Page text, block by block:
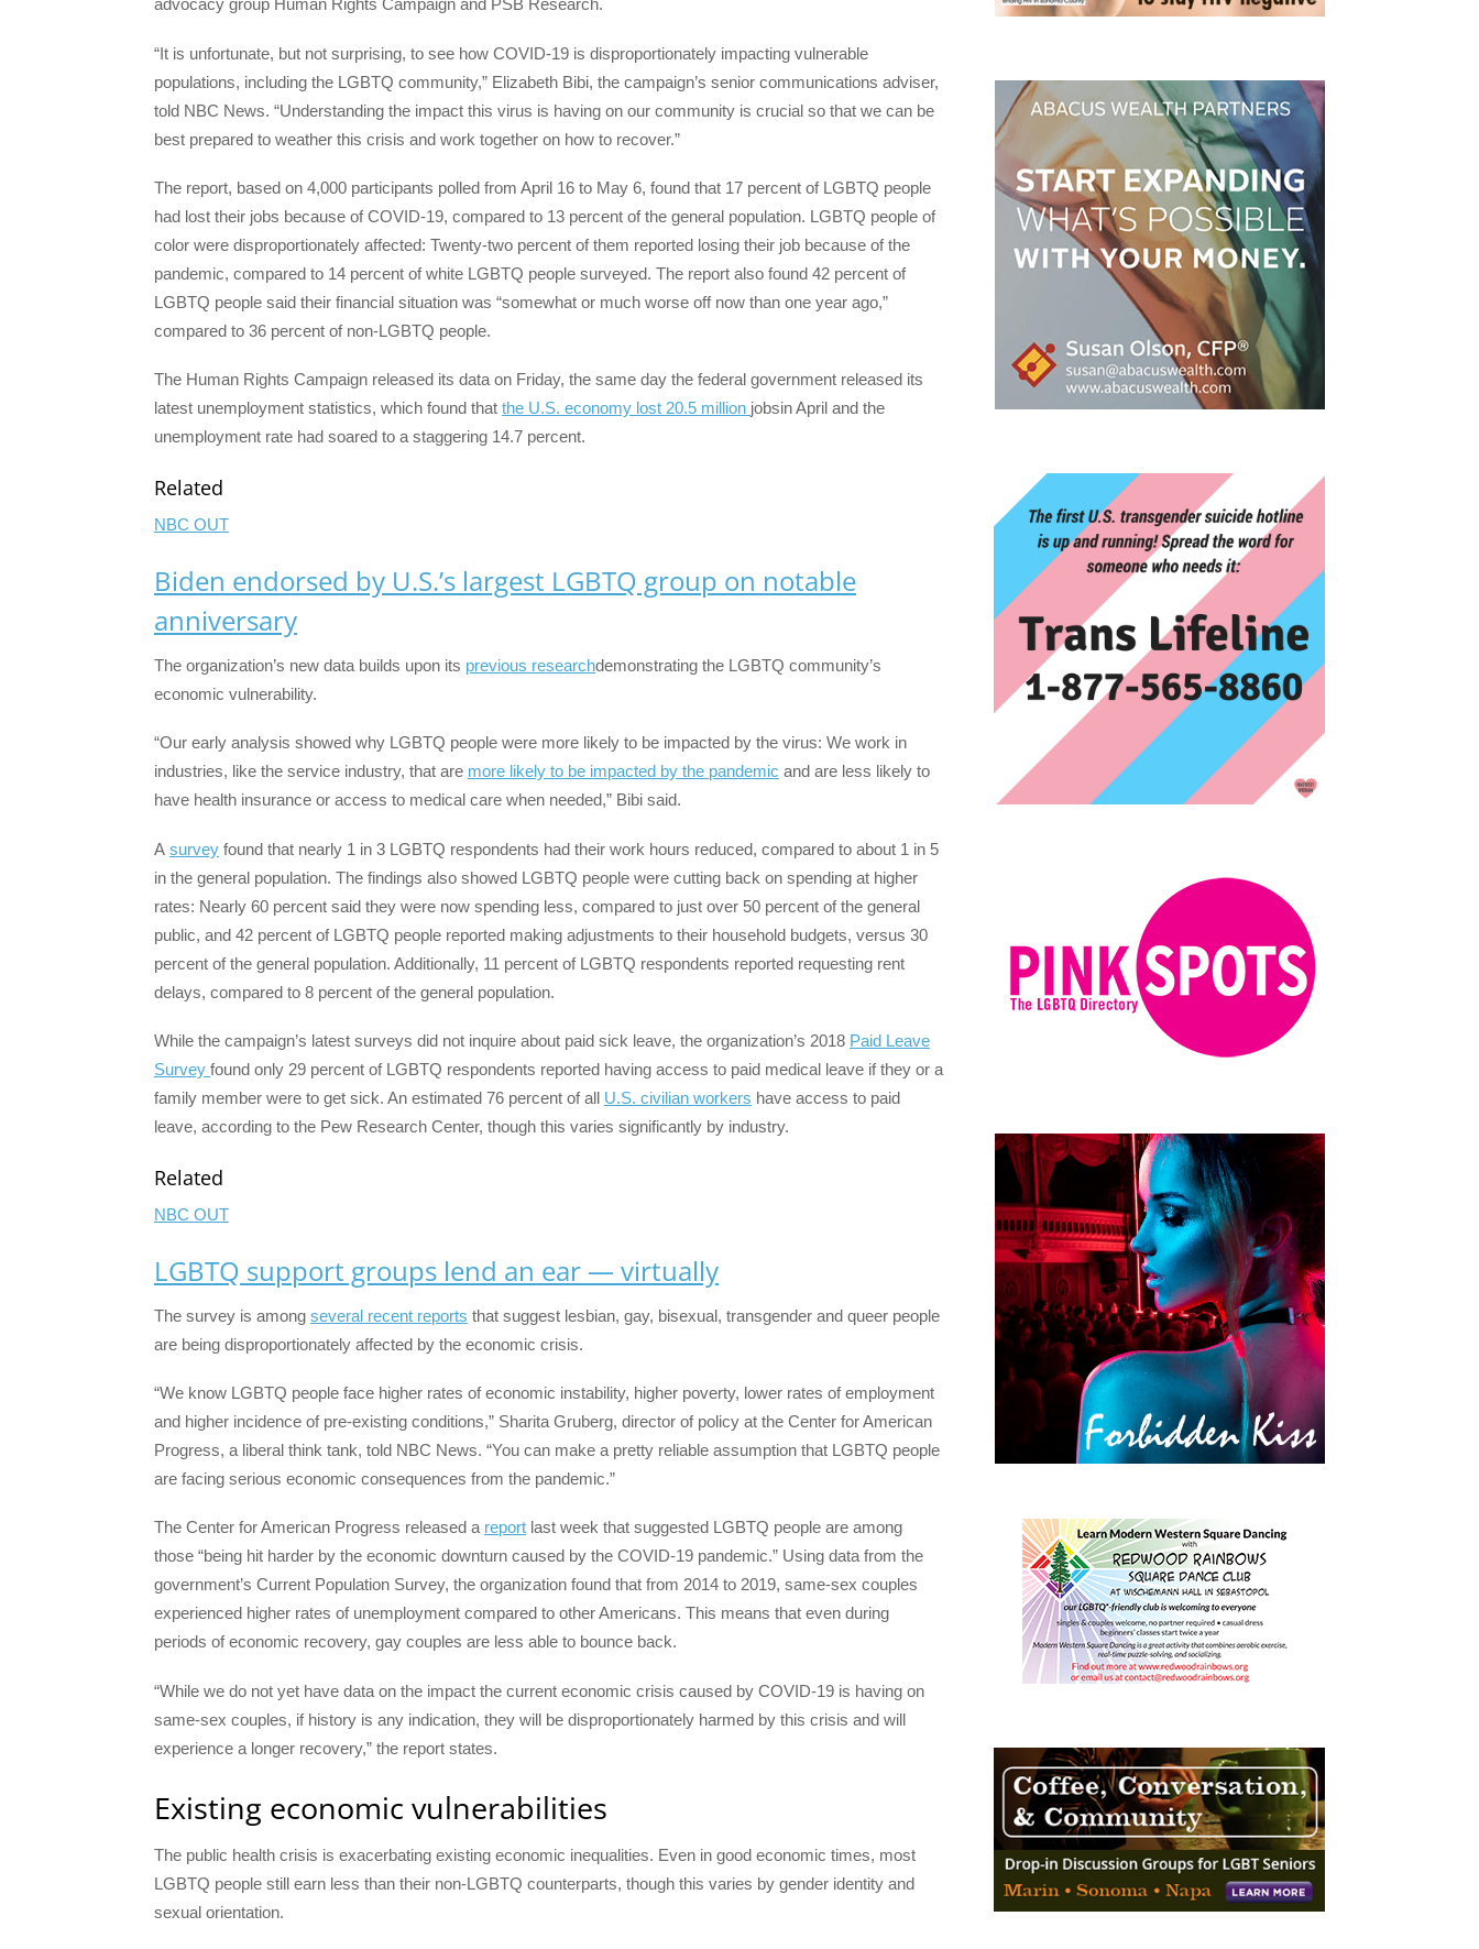
advocacy group Human Rights Campaign and PSB Research.
“It is unfortunate, but not surprising, to see how COVID-19 is disproportionately impacting vulnerable
populations, including the LGBTQ community,” Elizabeth Bibi, the campaign’s senior communications adviser,
told NBC News. “Understanding the impact this virus is having on our community is crucial so that we can be
best prepared to weather this crisis and work together on how to recover.”
The report, based on 4,000 participants polled from April 16 to May 6, found that 17 percent of LGBTQ people
had lost their jobs because of COVID-19, compared to 13 percent of the general population. LGBTQ people of
color were disproportionately affected: Twenty-two percent of them reported losing their job because of the
pandemic, compared to 14 percent of white LGBTQ people surveyed. The report also found 42 percent of
LGBTQ people said their financial situation was “somewhat or much worse off now than one year ago,”
compared to 36 percent of non-LGBTQ people.
The Human Rights Campaign released its data on Friday, the same day the federal government released its
latest unemployment statistics, which found that the U.S. economy lost 20.5 million jobsin April and the
unemployment rate had soared to a staggering 14.7 percent.
Related
NBC OUT
Biden endorsed by U.S.’s largest LGBTQ group on notable
anniversary
The organization’s new data builds upon its previous researchdemonstrating the LGBTQ community’s
economic vulnerability.
“Our early analysis showed why LGBTQ people were more likely to be impacted by the virus: We work in
industries, like the service industry, that are more likely to be impacted by the pandemic and are less likely to
have health insurance or access to medical care when needed,” Bibi said.
A survey found that nearly 1 in 3 LGBTQ respondents had their work hours reduced, compared to about 1 in 5
in the general population. The findings also showed LGBTQ people were cutting back on spending at higher
rates: Nearly 60 percent said they were now spending less, compared to just over 50 percent of the general
public, and 42 percent of LGBTQ people reported making adjustments to their household budgets, versus 30
percent of the general population. Additionally, 11 percent of LGBTQ respondents reported requesting rent
delays, compared to 8 percent of the general population.
While the campaign’s latest surveys did not inquire about paid sick leave, the organization’s 2018 Paid Leave
Survey found only 29 percent of LGBTQ respondents reported having access to paid medical leave if they or a
family member were to get sick. An estimated 76 percent of all U.S. civilian workers have access to paid
leave, according to the Pew Research Center, though this varies significantly by industry.
Related
NBC OUT
LGBTQ support groups lend an ear — virtually
The survey is among several recent reports that suggest lesbian, gay, bisexual, transgender and queer people
are being disproportionately affected by the economic crisis.
“We know LGBTQ people face higher rates of economic instability, higher poverty, lower rates of employment
and higher incidence of pre-existing conditions,” Sharita Gruberg, director of policy at the Center for American
Progress, a liberal think tank, told NBC News. “You can make a pretty reliable assumption that LGBTQ people
are facing serious economic consequences from the pandemic.”
The Center for American Progress released a report last week that suggested LGBTQ people are among
those “being hit harder by the economic downturn caused by the COVID-19 pandemic.” Using data from the
government’s Current Population Survey, the organization found that from 2014 to 2019, same-sex couples
experienced higher rates of unemployment compared to other Americans. This means that even during
periods of economic recovery, gay couples are less able to bounce back.
“While we do not yet have data on the impact the current economic crisis caused by COVID-19 is having on
same-sex couples, if history is any indication, they will be disproportionately harmed by this crisis and will
experience a longer recovery,” the report states.
Existing economic vulnerabilities
The public health crisis is exacerbating existing economic inequalities. Even in good economic times, most
LGBTQ people still earn less than their non-LGBTQ counterparts, though this varies by gender identity and
sexual orientation.